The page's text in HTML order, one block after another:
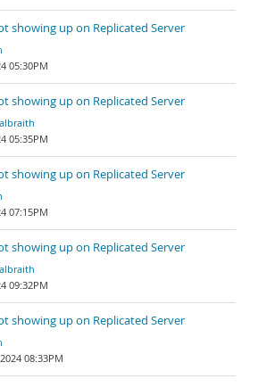
showing up on Replicated Server
05:30PM
showing up on Replicated Server
05:35PM
showing up on Replicated Server
07:15PM
showing up on Replicated Server
09:32PM
showing up on Replicated Server
08:33PM